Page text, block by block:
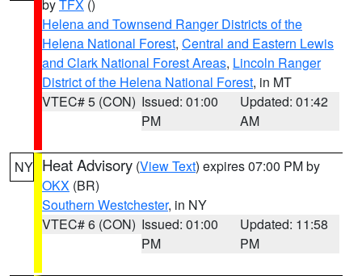
byTFX ()
Helena and Townsend Ranger Districts of the
Helena National Forest, Central and Eastern Lewis
and Clark National Forest Areas, Lincoln Ranger
District of the Helena National Forest, in MT
VTEC# 5 (CON) Issued: 01:00
PM
Updated: 01:42
AM
NY Heat Advisory (View Text) expires 07:00 PM by
OKX (BR)
Southern Westchester, in NY
VTEC# 6 (CON) Issued: 01:00
PM
Updated: 11:58
PM